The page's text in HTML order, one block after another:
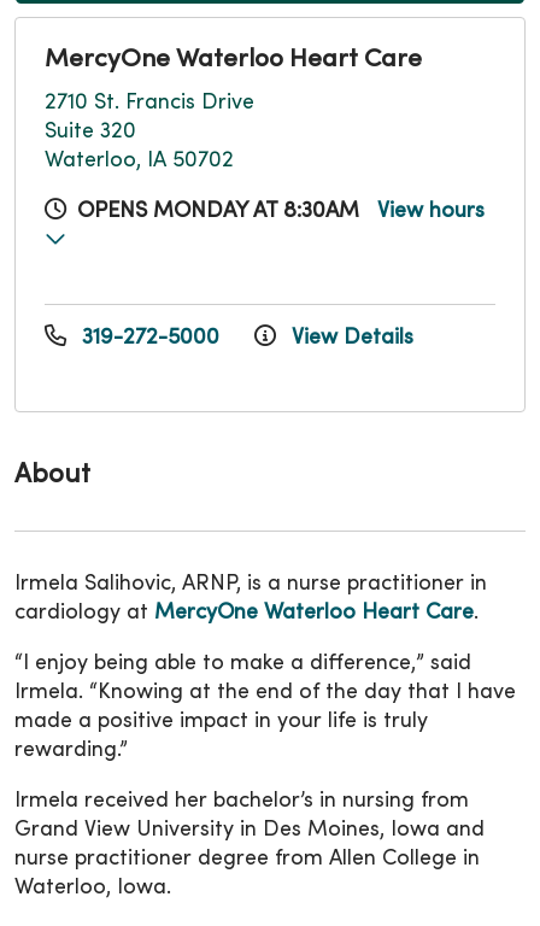
About
Irmela Salihovic, ARNP, is a nurse practitioner in
cardiology at MercyOne Waterloo Heart Care.
“I enjoy being able to make a difference,” said
Irmela. “Knowing at the end of the day that I have
made a positive impact in your life is truly
rewarding.”
Irmela received her bachelor’s in nursing from
Grand View University in Des Moines, Iowa and
nurse practitioner degree from Allen College in
Waterloo, Iowa.
MercyOne Waterloo Heart Care
2710 St. Francis Drive
Suite 320
Waterloo, IA 50702
OPENS MONDAY AT 8:30AM View hours
319-272-5000 View Details